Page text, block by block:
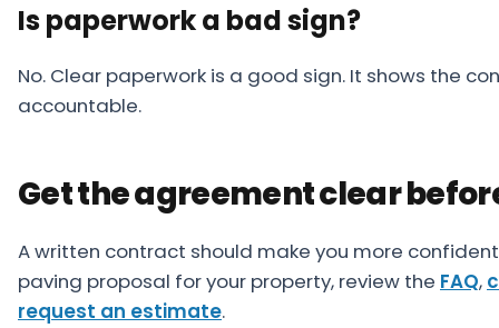
Is paperwork a bad sign?
No. Clear paperwork is a good sign. It shows the
accountable.
Get the agreement clear
A written contract should make you more
paving proposal for your property, review the FAQ,
request an estimate.